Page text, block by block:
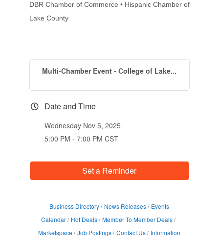
DBR Chamber of Commerce • Hispanic Chamber of
Lake County
Multi-Chamber Event - College of Lake...
Date and Time
Wednesday Nov 5, 2025
5:00 PM - 7:00 PM CST
Set a Reminder
Business Directory News Releases
Events
Calendar
Hot Deals
Member To Member Deals
Marketspace
Job Postings Contact Us
Information